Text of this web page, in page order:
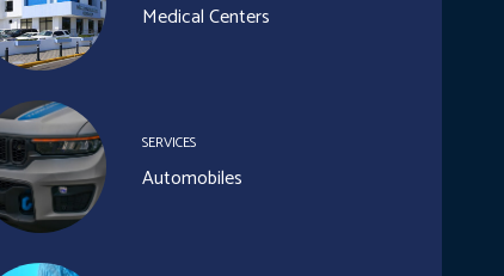
Medical Centers
SERVICES
Automobiles